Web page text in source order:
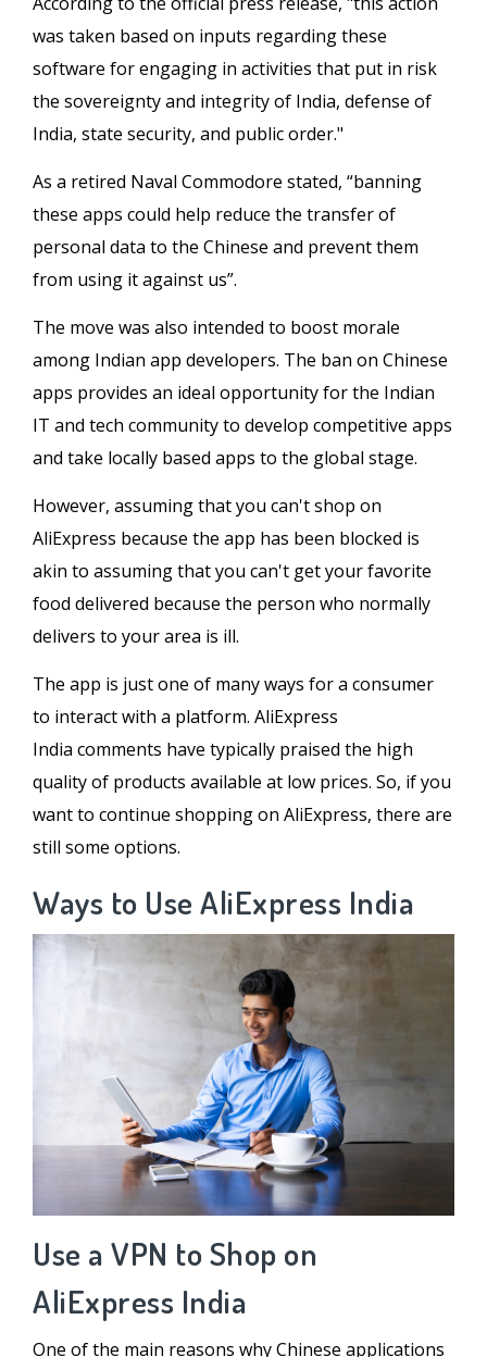
was taken based on inputs regarding these
software for engaging in activities that put in risk
the sovereignty and integrity of India, defense of
India, state security, and public order."
As a retired Naval Commodore stated, “banning
these apps could help reduce the transfer of
personal data to the Chinese and prevent them
from using it against us”.
The move was also intended to boost morale
among Indian app developers. The ban on Chinese
apps provides an ideal opportunity for the Indian
IT and tech community to develop competitive apps
and take locally based apps to the global stage.
However, assuming that you can't shop on
AliExpress because the app has been blocked is
akin to assuming that you can't get your favorite
food delivered because the person who normally
delivers to your area is ill.
The app is just one of many ways for a consumer
to interact with a platform. AliExpress
India comments have typically praised the high
quality of products available at low prices. So, if you
want to continue shopping on AliExpress, there are
still some options.
Ways to Use AliExpress India
Use a VPN to Shop on
AliExpress India
One of the main reasons why Chinese applications